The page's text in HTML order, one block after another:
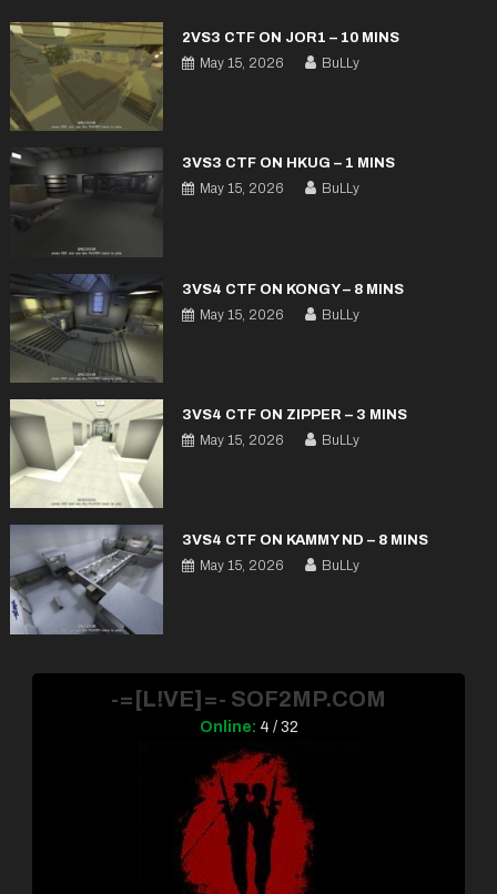
2VS3 CTF ON JOR1 – 10 MINS
May 15, 2026
BuLLy
3VS3 CTF ON HKUG – 1 MINS
May 15, 2026
BuLLy
3VS4 CTF ON KONGY – 8 MINS
May 15, 2026
BuLLy
3VS4 CTF ON ZIPPER – 3 MINS
May 15, 2026
BuLLy
3VS4 CTF ON KAMMY ND – 8 MINS
May 15, 2026
BuLLy
-=[L!VE]=- SOF2MP.COM
Online: 4 / 32